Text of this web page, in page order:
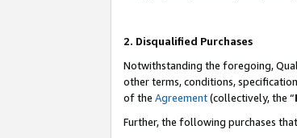
2. Disqualified Purchases
Notwithstanding the foregoing,
other terms, conditions,
of the Agreement(collectively, the “
Further, the following purchases